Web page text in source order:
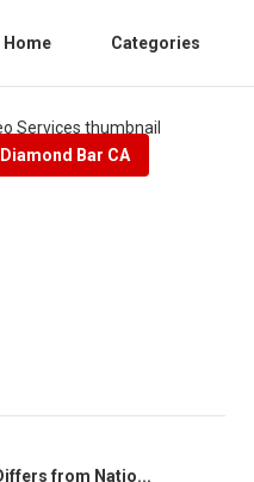
Home Categories
Bar CA
from Natio...